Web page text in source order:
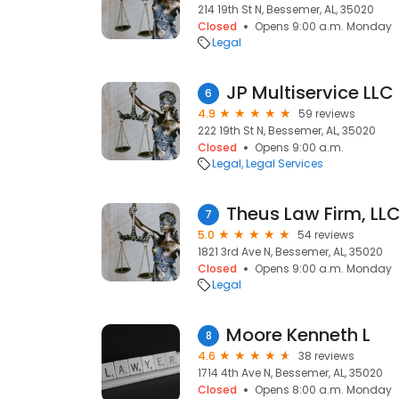
214 19th St N, Bessemer, AL, 35020
Closed
Opens 9:00 a.m. Monday
Legal
6 JP Multiservice LLC
4.9
59 reviews
222 19th St N, Bessemer, AL, 35020
Closed
Opens 9:00 a.m.
Legal Legal Services
7 Theus Law Firm,
5.0
54 reviews
1821 3rd Ave N, Bessemer, AL, 35020
Closed
Opens 9:00 a.m. Monday
Legal
8 Moore Kenneth L
4.6
38 reviews
1714 4th Ave N, Bessemer, AL, 35020
Closed
Opens 8:00 a.m. Monday